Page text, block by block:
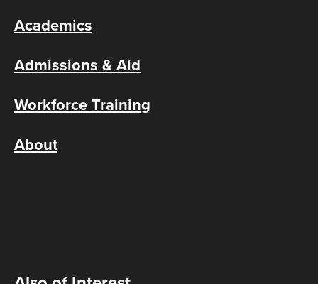
Academics
Admissions & Aid
Workforce Training
About